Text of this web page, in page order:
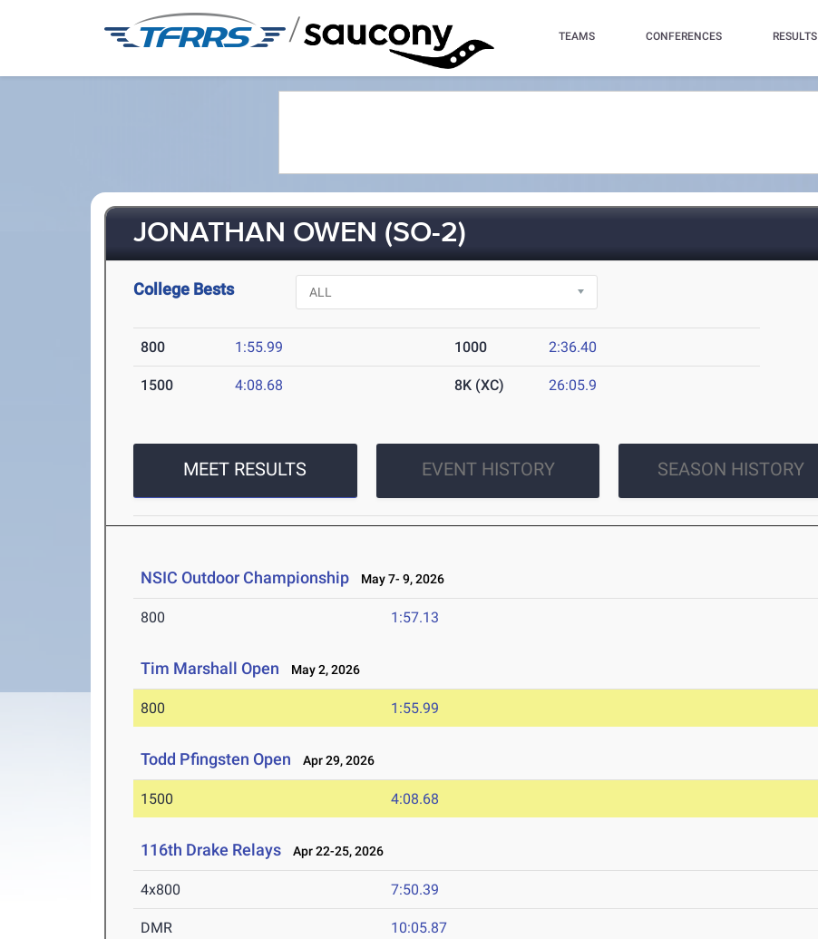
/ TEAMS CONFERENCES RESULTS
JONATHAN OWEN (SO-2)
College Bests
800 1:55.99 1000 2:36.40
1500 4:08.68 8K (XC) 26:05.9
MEET RESULTS EVENT HISTORY SEASON HISTORY
NSIC Outdoor Championship May 7- 9, 2026
800 1:57.13
Tim Marshall Open May 2, 2026
800 1:55.99
Todd Pfingsten Open Apr 29, 2026
1500 4:08.68
116th Drake Relays Apr 22-25, 2026
4x800 7:50.39
DMR 10:05.87